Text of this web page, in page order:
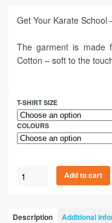
Get Your Karate School
The garment is made
Cotton – soft to the
T-SHIRT SIZE
COLOURS
Add to cart
Description Additional